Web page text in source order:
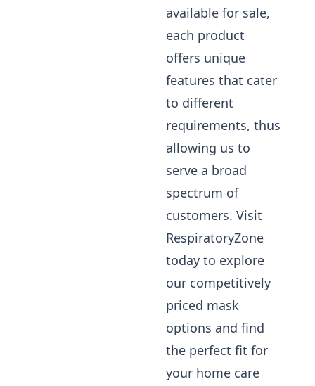
available for sale,
each product
offers unique
features that cater
to different
requirements, thus
allowing us to
serve a broad
spectrum of
customers. Visit
RespiratoryZone
today to explore
our competitively
priced mask
options and find
the perfect fit for
your home care